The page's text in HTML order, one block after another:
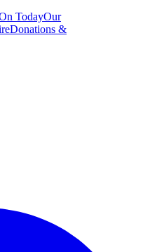
TodayOur
Donations &